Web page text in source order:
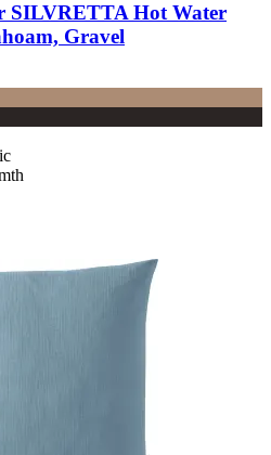
SILVRETTA Hot Water
Gravel